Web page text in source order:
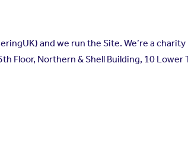
and we run the Site. We’re a
Floor, Northern & Shell Building, 10